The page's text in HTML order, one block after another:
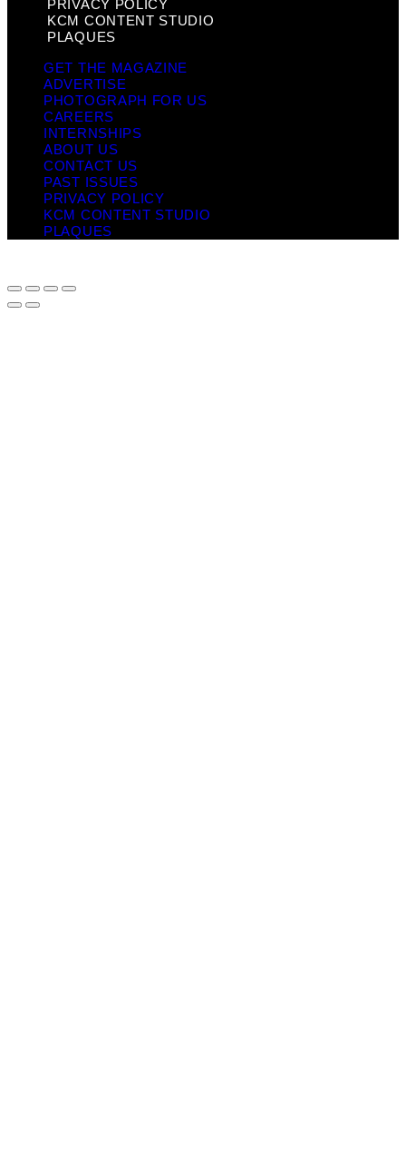
PRIVACY POLICY
KCM CONTENT STUDIO
PLAQUES
GET THE MAGAZINE
ADVERTISE
PHOTOGRAPH FOR US
CAREERS
INTERNSHIPS
ABOUT US
CONTACT US
PAST ISSUES
PRIVACY POLICY
KCM CONTENT STUDIO
PLAQUES